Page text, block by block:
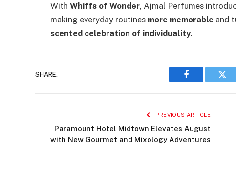
With Whiffs of Wonder, Ajmal Perfumes
making everyday routines more memorable and
scented celebration of individuality.
SHARE.
Facebook
PREVIOUS ARTICLE
Paramount Hotel Midtown Elevates August
with New Gourmet and Mixology Adventures